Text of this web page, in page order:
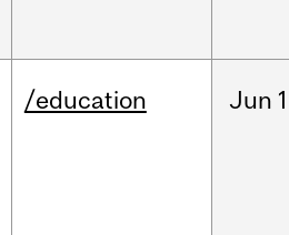
/education Jun